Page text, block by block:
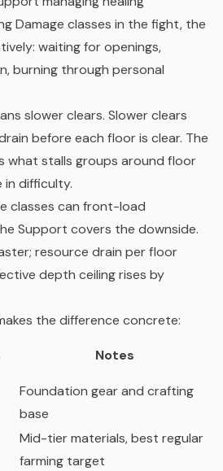
Damage classes in the fight, the
waiting for openings,
burning through personal
slower clears. Slower clears
before each floor is clear. The
what stalls groups around floor
in difficulty.
classes can front-load
Support covers the downside.
resource drain per floor
depth ceiling rises by
the difference concrete:
Notes
Foundation gear and crafting
base
Mid-tier materials, best regular
farming target